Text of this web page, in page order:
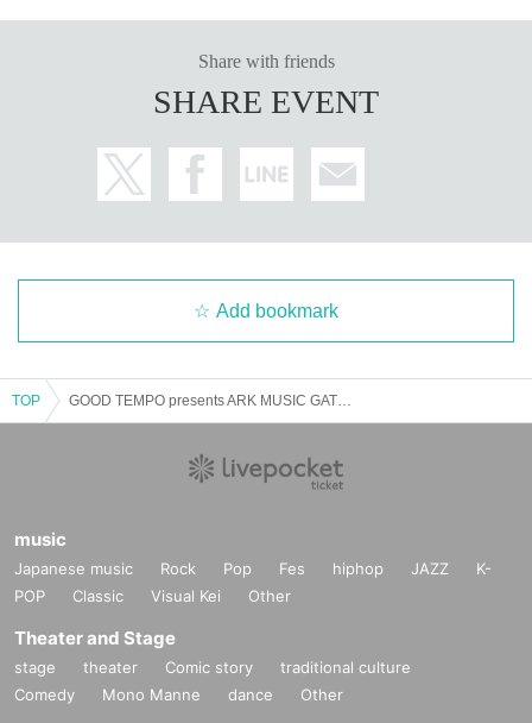
Share with friends
SHARE EVENT
Add bookmark
TOP
music
Japanese music Rock Pop Fes hiphop JAZZ
K-
POP
Classic Visual Kei Other
Theater and Stage
stage theater Comic story
traditional culture
Comedy
Mono Manne dance Other